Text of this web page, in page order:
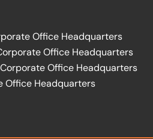
Office Headquarters
Office Headquarters
Office Headquarters
Office Headquarters